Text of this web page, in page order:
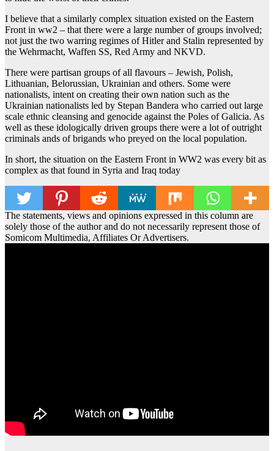
I believe that a similarly complex situation existed on the Eastern
Front in ww2 – that there were a large number of groups involved;
not just the two warring regimes of Hitler and Stalin represented by
the Wehrmacht, Waffen SS, Red Army and NKVD.
There were partisan groups of all flavours – Jewish, Polish,
Lithuanian, Belorussian, Ukrainian and others. Some were
nationalists, intent on creating their own nation such as the
Ukrainian nationalists led by Stepan Bandera who carried out large
scale ethnic cleansing and genocide against the Poles of Galicia. As
well as these idologically driven groups there were a lot of outright
criminals ands of brigands who preyed on the local population.
In short, the situation on the Eastern Front in WW2 was every bit as
complex as that found in Syria and Iraq today
The statements, views and opinions expressed in this column are
solely those of the author and do not necessarily represent those of
Somicom Multimedia, Affiliates Or Advertisers.